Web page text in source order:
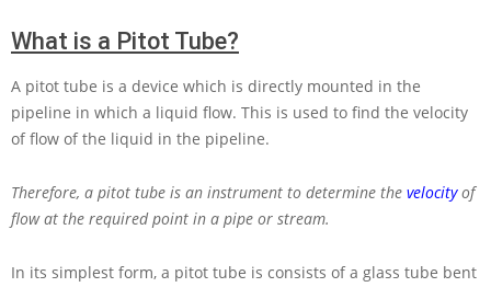
What is a Pitot Tube?
A pitot tube is a device which is directly mounted in the
pipeline in which a liquid flow. This is used to find the velocity
of flow of the liquid in the pipeline.
Therefore, a pitot tube is an instrument to determine the velocityof
flow at the required point in a pipe or stream.
In its simplest form, a pitot tube is consists of a glass tube bent